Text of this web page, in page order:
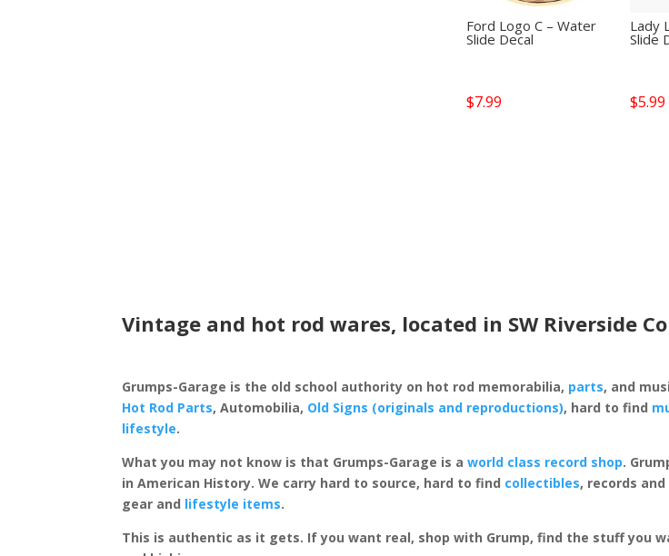
Ford Logo C – Water
Slide Decal
$7.99
Lady
Slide
$5.99
Vintage and hot rod wares, located in SW Riverside
Grumps-Garage is the old school authority on hot rod memorabilia, parts, and
Hot Rod Parts, Automobilia, Old Signs (originals and reproductions), hard to find
lifestyle.
What you may not know is that Grumps-Garage is aworld class record shop.
in American History. We carry hard to source, hard to find collectibles, records
gear and lifestyle items.
This is authentic as it gets. If you want real, shop with Grump, find the stuff you